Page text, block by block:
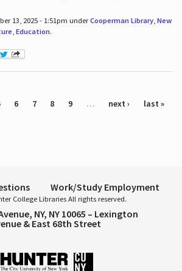
13, 2025 - 1:51pm underCooperman Library, New
, Education.
6 7 8 9 … next › last »
Work/Study Employment
College Libraries All rights reserved.
NY, NY 10065 – Lexington
& East 68th Street